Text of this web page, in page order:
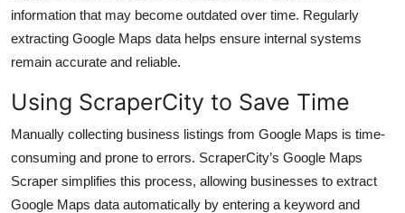
information that may become outdated over time. Regularly
extracting Google Maps data helps ensure internal systems
remain accurate and reliable.
Using ScraperCity to Save Time
Manually collecting business listings from Google Maps is time-
consuming and prone to errors. ScraperCity’s Google Maps
Scraper simplifies this process, allowing businesses to extract
Google Maps data automatically by entering a keyword and